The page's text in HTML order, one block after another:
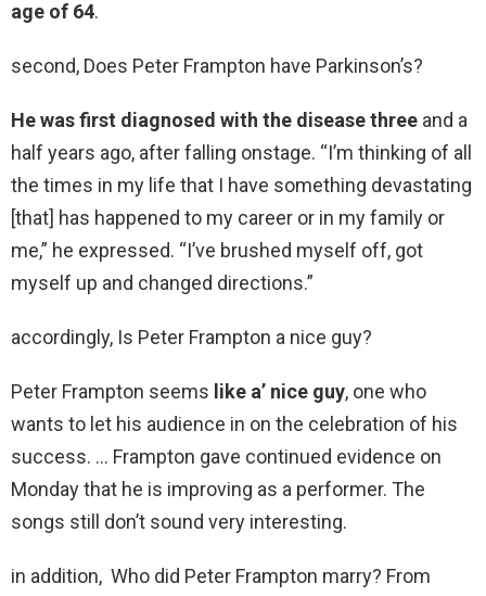
age of 64.
second, Does Peter Frampton have Parkinson’s?
He was first diagnosed with the disease three and a
half years ago, after falling onstage. “I’m thinking of all
the times in my life that I have something devastating
[that] has happened to my career or in my family or
me,” he expressed. “I’ve brushed myself off, got
myself up and changed directions.”
accordingly, Is Peter Frampton a nice guy?
Peter Frampton seems like a’ nice guy, one who
wants to let his audience in on the celebration of his
success. … Frampton gave continued evidence on
Monday that he is improving as a performer. The
songs still don’t sound very interesting.
in addition, Who did Peter Frampton marry? From